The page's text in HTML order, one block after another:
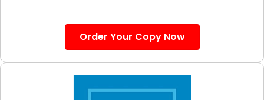
Order Your Copy Now